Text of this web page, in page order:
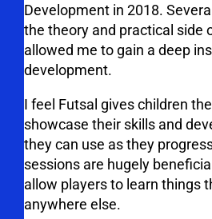
Development in 2018.
the theory and practical side
allowed me to gain a deep
development.
I feel Futsal gives children
showcase their skills and
they can use as they
sessions are hugely
allow players to learn things
anywhere else.